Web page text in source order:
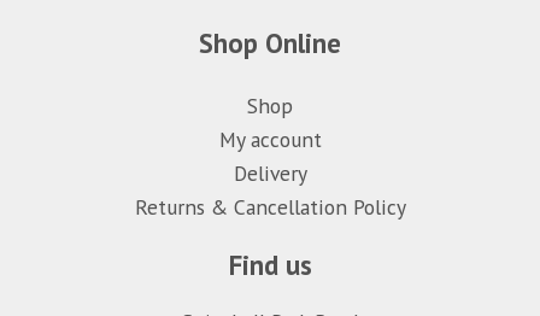
Shop Online
Shop
My account
Delivery
Returns & Cancellation Policy
Find us